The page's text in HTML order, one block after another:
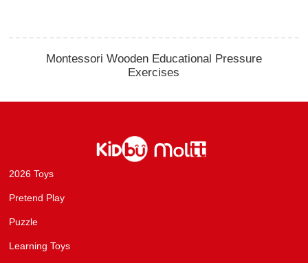
Montessori Wooden Educational Pressure
Exercises
2026 Toys
Pretend Play
Puzzle
Learning Toys